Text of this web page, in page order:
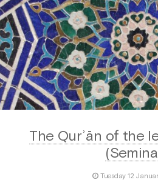
The Qurʾān of the
Tuesday 12